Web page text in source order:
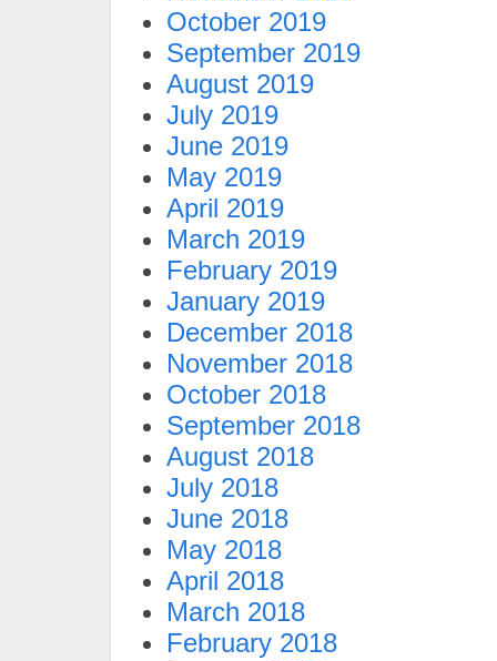
October 2019
September 2019
August 2019
July 2019
June 2019
May 2019
April 2019
March 2019
February 2019
January 2019
December 2018
November 2018
October 2018
September 2018
August 2018
July 2018
June 2018
May 2018
April 2018
March 2018
February 2018